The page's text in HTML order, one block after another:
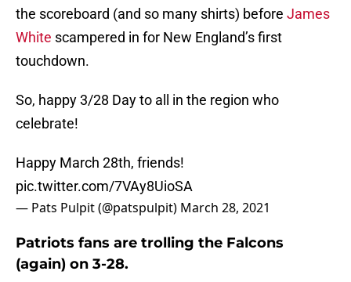
the scoreboard (and so many shirts) before James
White scampered in for New England’s first
touchdown.
So, happy 3/28 Day to all in the region who
celebrate!
Happy March 28th, friends!
pic.twitter.com/7VAy8UioSA
— Pats Pulpit (@patspulpit) March 28, 2021
Patriots fans are trolling the Falcons
(again) on 3-28.